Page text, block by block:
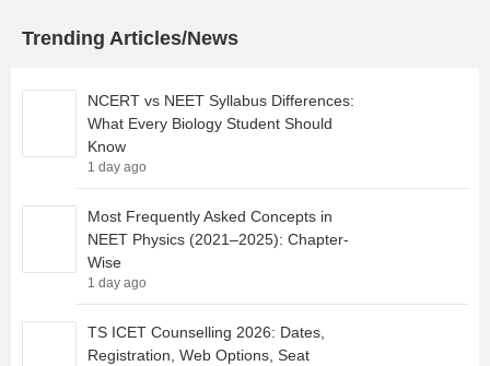
Trending Articles/News
NCERT vs NEET Syllabus Differences:
What Every Biology Student Should
Know
1 day ago
Most Frequently Asked Concepts in
NEET Physics (2021–2025): Chapter-
Wise
1 day ago
TS ICET Counselling 2026: Dates,
Registration, Web Options, Seat